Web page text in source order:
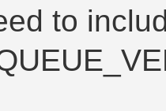
to